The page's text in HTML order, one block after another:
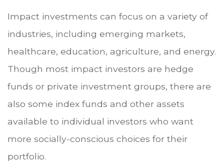
Impact investments can focus on a variety of
industries, including emerging markets,
healthcare, education, agriculture, and energy.
Though most impact investors are hedge
funds or private investment groups, there are
also some index funds and other assets
available to individual investors who want
more socially-conscious choices for their
portfolio.